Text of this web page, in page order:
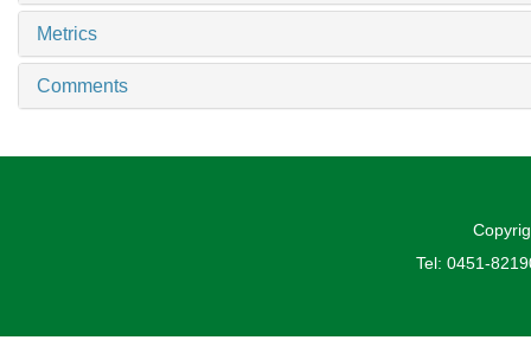
Metrics
Comments
Tel: 0451-